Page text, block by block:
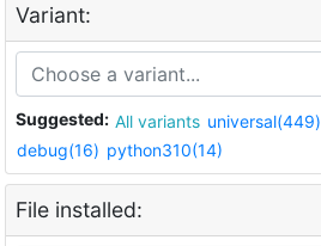
Variant:
Suggested: All variants universal(449)
debug(16) python310(14)
File installed: